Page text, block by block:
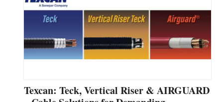
Texcan: Teck, Vertical Riser & AIRGUARD